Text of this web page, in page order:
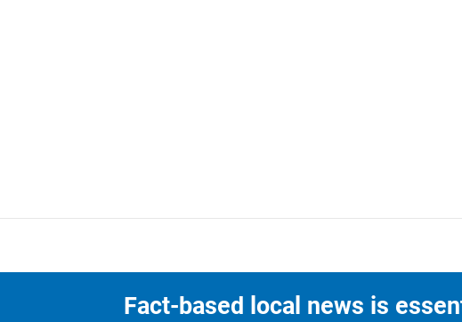
Fact-based local news is